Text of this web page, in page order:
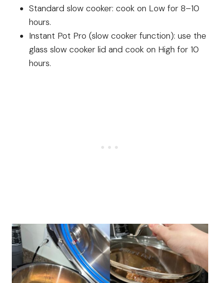
Standard slow cooker: cook on Low for 8–10
hours.
Instant Pot Pro (slow cooker function): use the
glass slow cooker lid and cook on High for 10
hours.